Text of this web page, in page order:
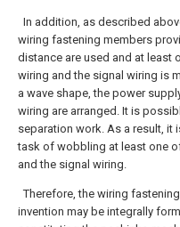
In addition, as described
wiring fastening members
distance are used and at least
wiring and the signal wiring is
a wave shape, the power
wiring are arranged. It is
separation work. As a result,
task of wobbling at least one
and the signal wiring.
Therefore, the wiring
invention may be integrally